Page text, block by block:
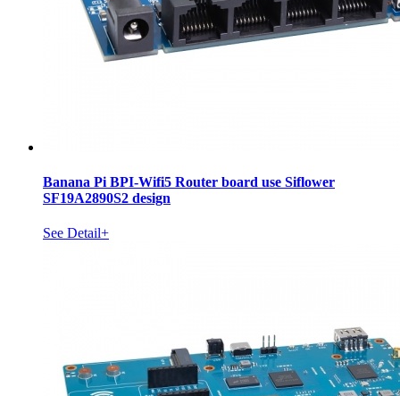
Banana Pi BPI-Wifi5 Router board use Siflower
SF19A2890S2 design
See Detail+